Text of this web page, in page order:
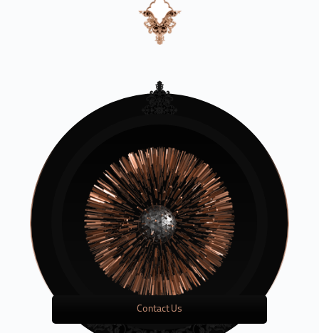
Contact Us